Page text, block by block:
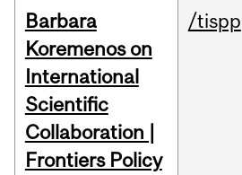
Barbara
Koremenos on
International
Scientific
Collaboration |
Frontiers Policy
/tispp